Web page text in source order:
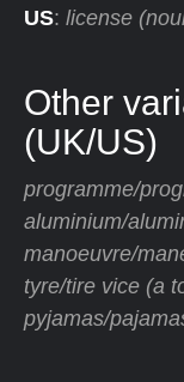
US: license
Other
(UK/US)
programme/
aluminium/
manoeuvre/
tyre/tire vice (a
pyjamas/